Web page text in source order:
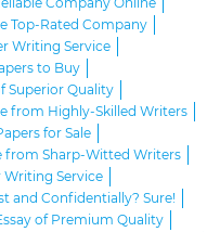
Company Online
Top-Rated Company
Writing Service
to Buy
Superior Quality
from Highly-Skilled Writers
for Sale
from Sharp-Witted Writers
Writing Service
and Confidentially? Sure!
of Premium Quality